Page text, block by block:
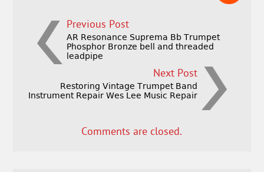
Previous Post
AR Resonance Suprema Bb Trumpet
Phosphor Bronze bell and threaded
leadpipe
Next Post
Restoring Vintage Trumpet Band
Instrument Repair Wes Lee Music Repair
Comments are closed.